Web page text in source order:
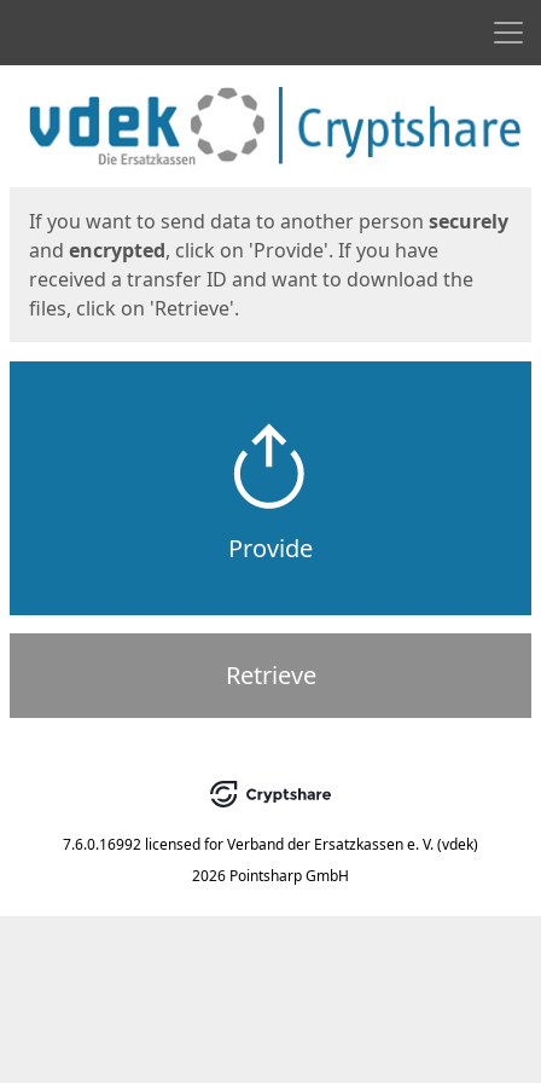
If you want to send data to another person securely
and encrypted, click on 'Provide'. If you have
received a transfer ID and want to download the
files, click on 'Retrieve'.
Provide
Retrieve
7.6.0.16992 licensed forVerband der Ersatzkassen e. V. (vdek)
2026 Pointsharp GmbH